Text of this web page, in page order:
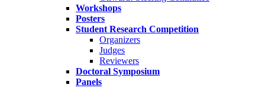
Workshops
Posters
Student Research Competition
Organizers
Judges
Reviewers
Doctoral Symposium
Panels